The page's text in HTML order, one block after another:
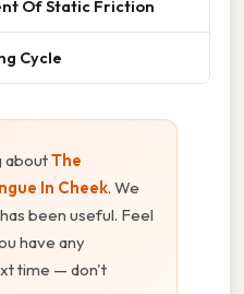
Of Static Friction
Cycle
aboutThe
In Cheek. We
been useful. Feel
have any
time — don't